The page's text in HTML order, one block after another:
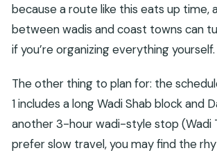
because a route like this eats up time,
between wadis and coast towns can
if you’re organizing everything yourself.
The other thing to plan for: the
1 includes a long Wadi Shab block and
another 3-hour wadi-style stop (Wadi
prefer slow travel, you may find the